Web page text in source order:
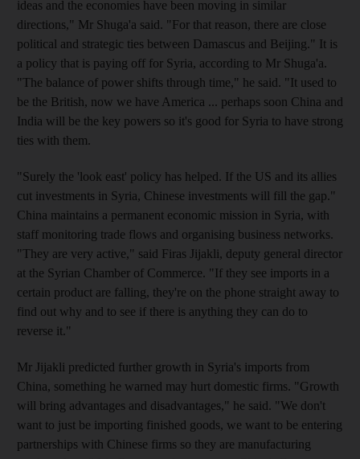
ideas and the economies have been moving in similar
directions," Mr Shuga'a said. "For that reason, there are close
political and strategic ties between Damascus and Beijing." It is
a policy that is paying off for Syria, according to Mr Shuga'a.
"The balance of power shifts through time," he said. "It used to
be the British, now we have America ... perhaps soon China and
India will be the key powers so it's good for Syria to have strong
ties with them.
"Surely the 'look east' policy has helped. If the US and its allies
cut investments in Syria, Chinese investments will fill the gap."
China maintains a permanent economic mission in Syria, with
staff monitoring trade flows and organising business networks.
"They are very active," said Firas Jijakli, deputy general director
at the Syrian Chamber of Commerce. "If they see imports in a
certain product are falling, they're on the phone straight away to
find out why and to see if there is anything they can do to
reverse it."
Mr Jijakli predicted further growth in Syria's imports from
China, something he warned may hurt domestic firms. "Growth
will bring advantages and disadvantages," he said. "We don't
want to just be importing finished goods, we want to be entering
partnerships with Chinese firms so they are manufacturing